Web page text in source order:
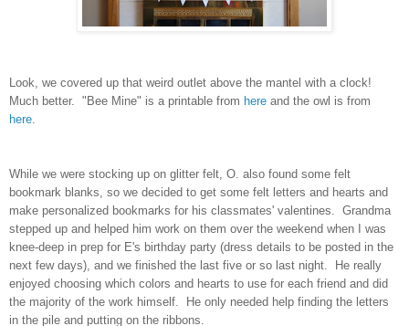
Look, we covered up that weird outlet above the mantel with a clock!
Much better. "Bee Mine" is a printable from here and the owl is from
here
While we were stocking up on glitter felt, O. also found some felt
bookmark blanks, so we decided to get some felt letters and hearts and
make personalized bookmarks for his classmates' valentines. Grandma
stepped up and helped him work on them over the weekend when I was
knee-deep in prep for E's birthday party (dress details to be posted in the
next few days), and we finished the last five or so last night. He really
enjoyed choosing which colors and hearts to use for each friend and did
the majority of the work himself. He only needed help finding the letters
in the pile and putting on the ribbons.